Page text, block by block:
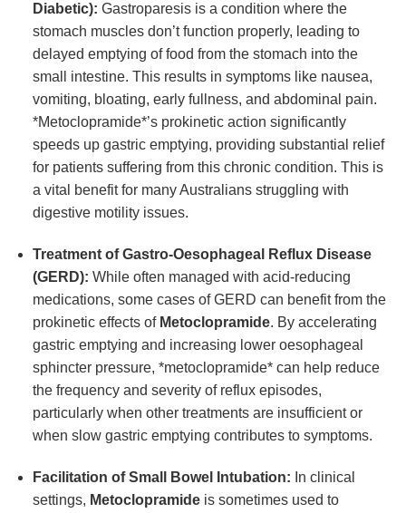
Diabetic): Gastroparesis is a condition where the
stomach muscles don’t function properly, leading to
delayed emptying of food from the stomach into the
small intestine. This results in symptoms like nausea,
vomiting, bloating, early fullness, and abdominal pain.
*Metoclopramide*’s prokinetic action significantly
speeds up gastric emptying, providing substantial relief
for patients suffering from this chronic condition. This is
a vital benefit for many Australians struggling with
digestive motility issues.
Treatment of Gastro-Oesophageal Reflux Disease
(GERD): While often managed with acid-reducing
medications, some cases of GERD can benefit from the
prokinetic effects of Metoclopramide. By accelerating
gastric emptying and increasing lower oesophageal
sphincter pressure, *metoclopramide* can help reduce
the frequency and severity of reflux episodes,
particularly when other treatments are insufficient or
when slow gastric emptying contributes to symptoms.
Facilitation of Small Bowel Intubation: In clinical
settings, Metoclopramideis sometimes used to